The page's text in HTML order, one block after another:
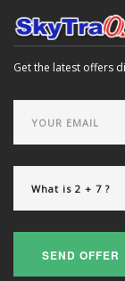
Get the latest offers
SEND OFFER